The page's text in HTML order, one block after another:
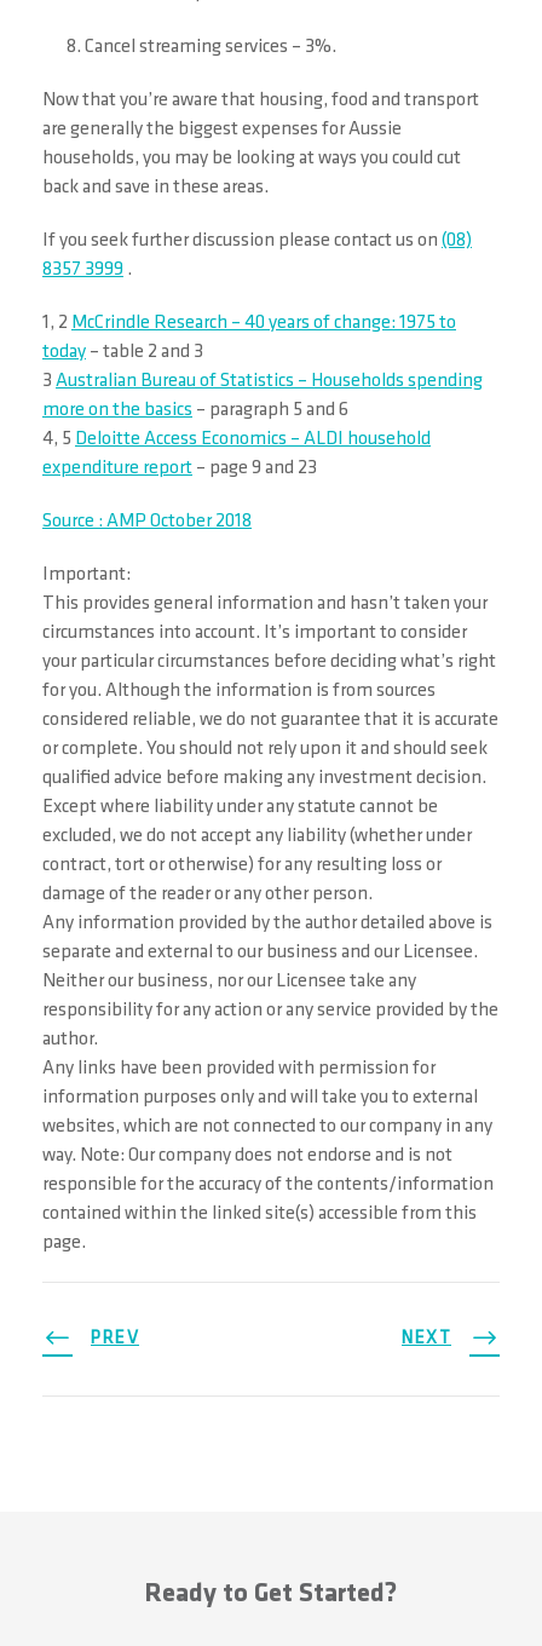
Cancel streaming services – 3%.
Now that you’re aware that housing, food and transport
are generally the biggest expenses for Aussie
households, you may be looking at ways you could cut
back and save in these areas.
If you seek further discussion please contact us on (08)
8357 3999 .
1, 2 McCrindle Research – 40 years of change: 1975 to
today – table 2 and 3
3 Australian Bureau of Statistics – Households spending
more on the basics – paragraph 5 and 6
4, 5 Deloitte Access Economics – ALDI household
expenditure report – page 9 and 23
Source : AMP October 2018
Important:
This provides general information and hasn’t taken your
circumstances into account. It’s important to consider
your particular circumstances before deciding what’s right
for you. Although the information is from sources
considered reliable, we do not guarantee that it is accurate
or complete. You should not rely upon it and should seek
qualified advice before making any investment decision.
Except where liability under any statute cannot be
excluded, we do not accept any liability (whether under
contract, tort or otherwise) for any resulting loss or
damage of the reader or any other person.
Any information provided by the author detailed above is
separate and external to our business and our Licensee.
Neither our business, nor our Licensee take any
responsibility for any action or any service provided by the
author.
Any links have been provided with permission for
information purposes only and will take you to external
websites, which are not connected to our company in any
way. Note: Our company does not endorse and is not
responsible for the accuracy of the contents/information
contained within the linked site(s) accessible from this
page.
PREV NEXT
Ready to Get Started?